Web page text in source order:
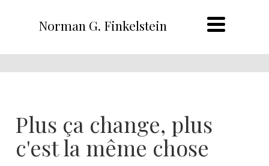
Norman G. Finkelstein
Plus ça change, plus
c'est la même chose